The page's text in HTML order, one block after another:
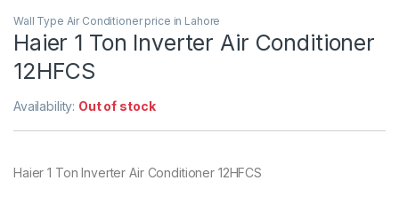
Wall Type Air Conditioner price in Lahore
Haier 1 Ton Inverter Air Conditioner
12HFCS
Availability: Out of stock
Haier 1 Ton Inverter Air Conditioner 12HFCS